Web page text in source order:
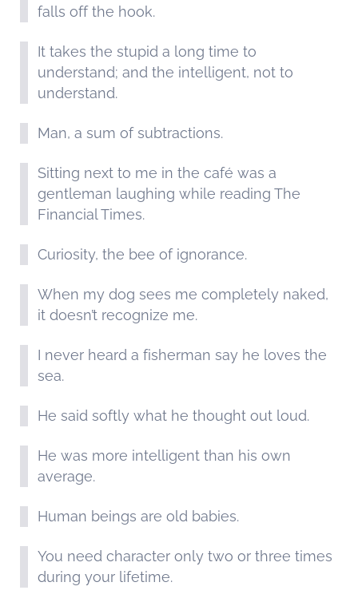
falls off the hook.
It takes the stupid a long time to
understand; and the intelligent, not to
understand.
Man, a sum of subtractions.
Sitting next to me in the café was a
gentleman laughing while reading The
Financial Times.
Curiosity, the bee of ignorance.
When my dog sees me completely naked,
it doesn’t recognize me.
I never heard a fisherman say he loves the
sea.
He said softly what he thought out loud.
He was more intelligent than his own
average.
Human beings are old babies.
You need character only two or three times
during your lifetime.